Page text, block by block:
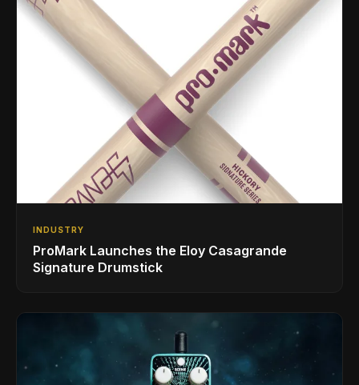
INDUSTRY
ProMark Launches the Eloy Casagrande
Signature Drumstick